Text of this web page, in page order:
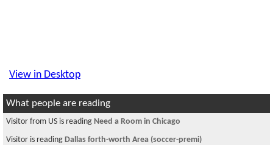
View in Desktop
What people are reading
Visitor from US is reading Need a Room in Chicago
Visitor is reading Dallas forth-worth Area (soccer-premi)